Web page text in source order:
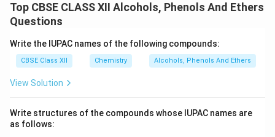
Top CBSE CLASS XII Alcohols, Phenols And Ethers
Questions
Write the IUPAC names of the following compounds:
CBSE Class XII Chemistry Alcohols, Phenols And Ethers
View Solution
Write structures of the compounds whose IUPAC names are
as follows: